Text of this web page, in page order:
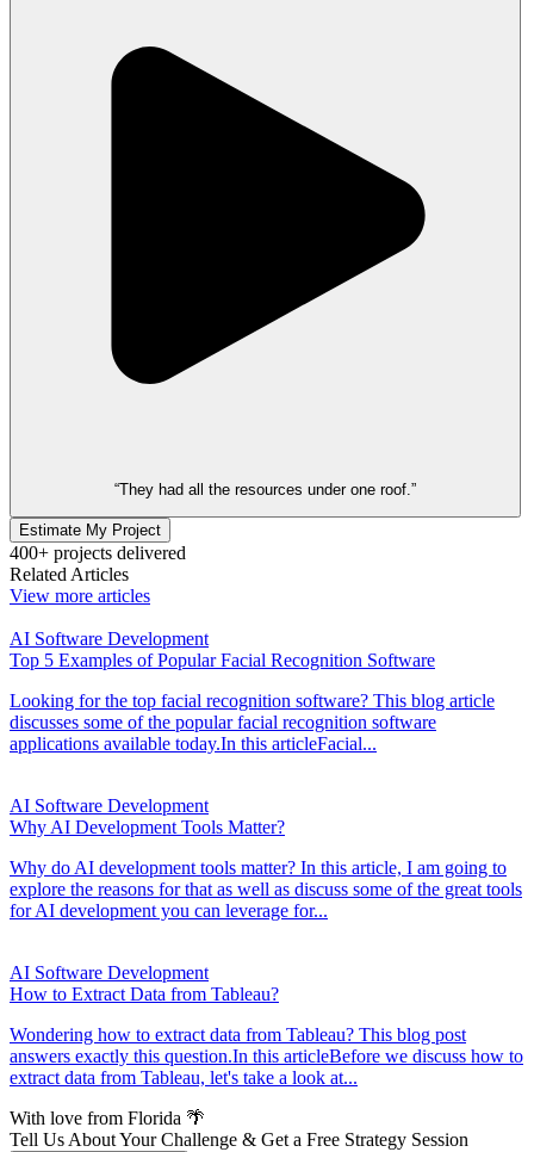
“They had all the resources under one roof.”
Estimate My Project
400+ projects delivered
Related Articles
View more articles
AI Software Development
Top 5 Examples of Popular Facial Recognition Software
Looking for the top facial recognition software? This blog article
discusses some of the popular facial recognition software
applications available today.In this articleFacial...
AI Software Development
Why AI Development Tools Matter?
Why do AI development tools matter? In this article, I am going to
explore the reasons for that as well as discuss some of the great tools
for AI development you can leverage for...
AI Software Development
How to Extract Data from Tableau?
Wondering how to extract data from Tableau? This blog post
answers exactly this question.In this articleBefore we discuss how to
extract data from Tableau, let's take a look at...
With love from Florida 🌴
Tell Us About Your Challenge & Get a Free Strategy Session